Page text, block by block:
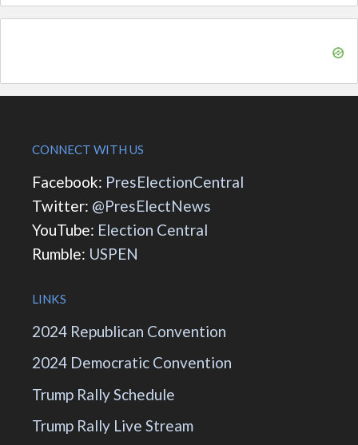
CONNECT WITH US
Facebook: PresElectionCentral
Twitter: @PresElectNews
YouTube: Election Central
Rumble: USPEN
LINKS
2024 Republican Convention
2024 Democratic Convention
Trump Rally Schedule
Trump Rally Live Stream